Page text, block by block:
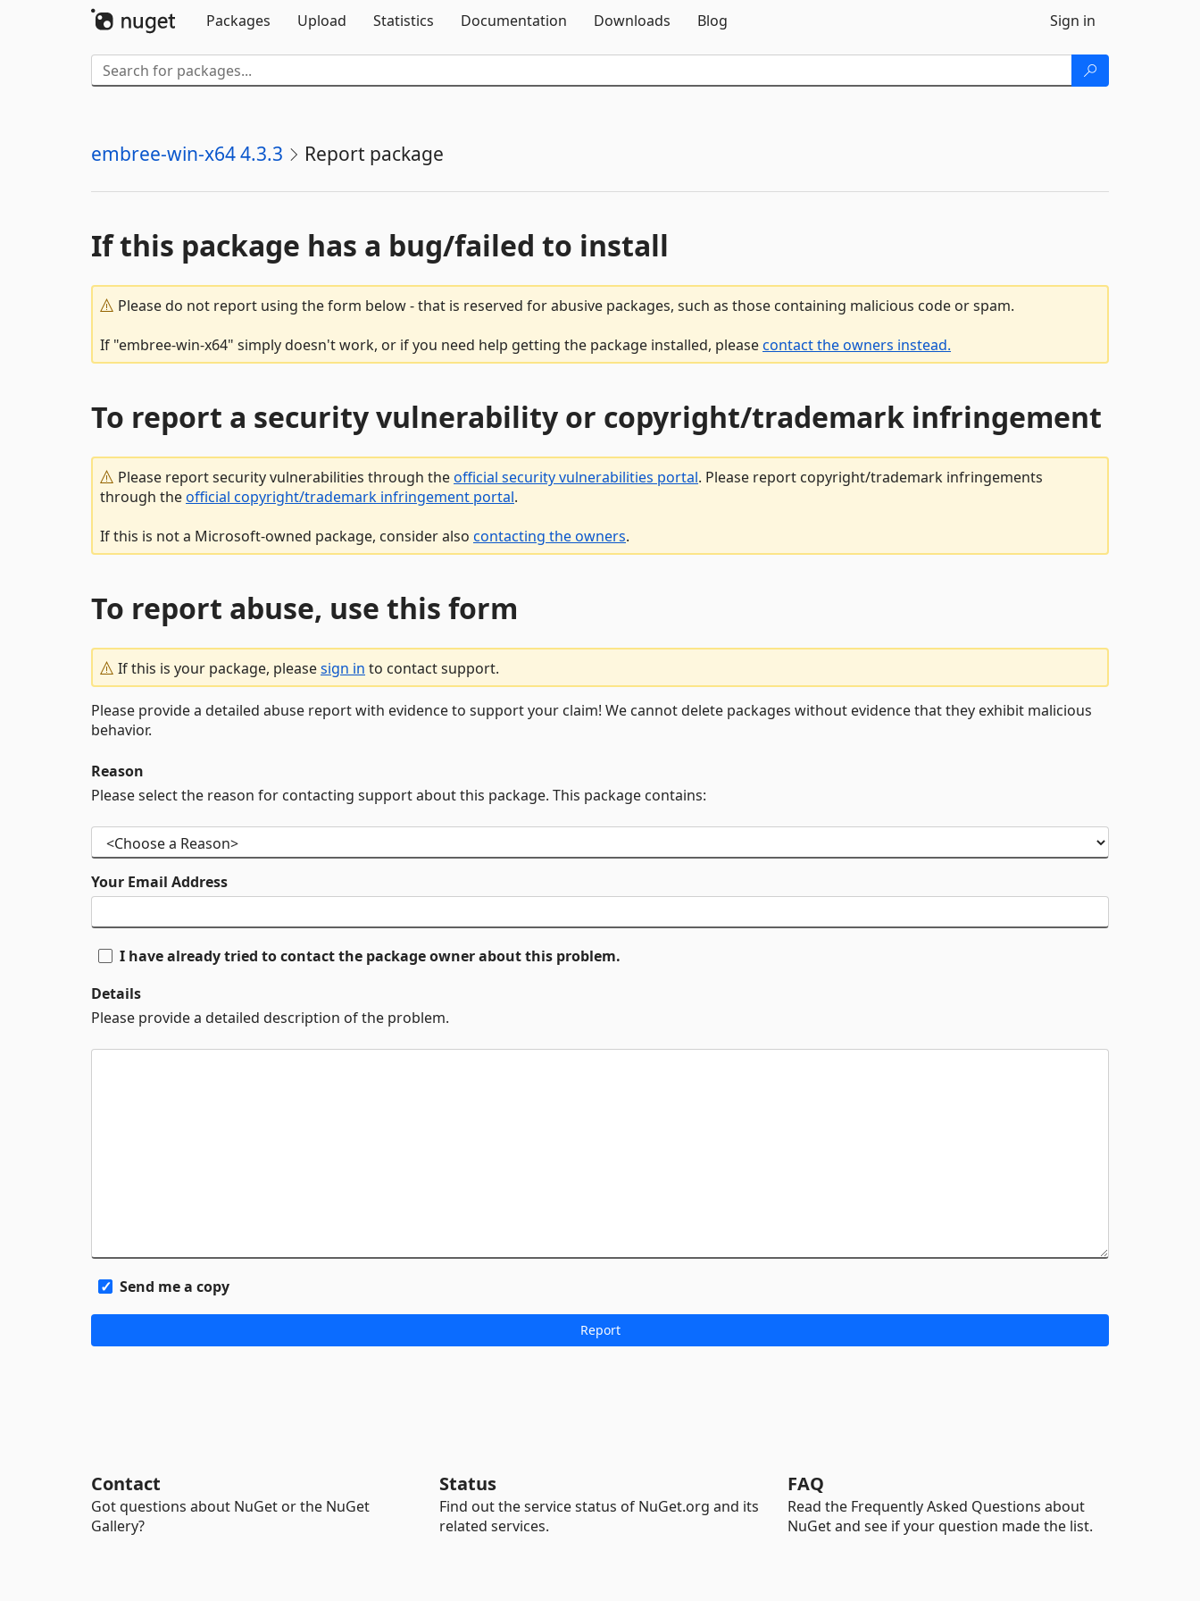
Packages
Upload Statistics Documentation Downloads Blog Sign in
embree-win-x64 4.3.3 Report package
If this package has a bug/failed to install
Please do not report using the form below - that is reserved for abusive packages, such as those containing malicious code or spam.
If "embree-win-x64" simply doesn't work, or if you need help getting the package installed, pleasecontact the owners instead.
To report a security vulnerability or copyright/trademark infringement
Please report security vulnerabilities through theofficial security vulnerabilities portal. Please report copyright/trademark infringements
through theofficial copyright/trademark infringement portal.
If this is not a Microsoft-owned package, consider also contacting the owners.
To report abuse, use this form
If this is your package, pleasesign in to contact support.
Please provide a detailed abuse report with evidence to support your claim! We cannot delete packages without evidence that they exhibit malicious
behavior.
Reason
Please select the reason for contacting support about this package. This package contains:
Your Email Address
I have already tried to contact the package owner about this problem.
Details
Please provide a detailed description of the problem.
Send me a copy
Contact
Got questions about NuGet or the NuGet
Gallery?
Status
Find out the service status of NuGet.org and its
related services.
FAQ
Read the Frequently Asked Questions about
NuGet and see if your question made the list.